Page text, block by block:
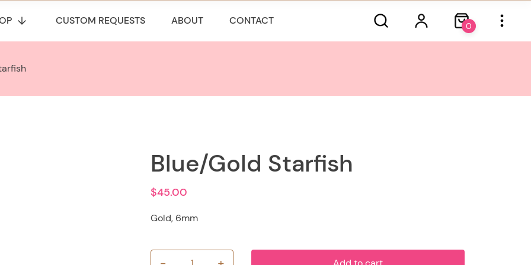
CUSTOM REQUESTS ABOUT CONTACT 0
Blue/Gold Starfish
$45.00
Gold, 6mm